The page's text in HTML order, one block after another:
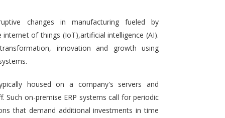
changes in manufacturing fueled by
of things (IoT),artificial intelligence (AI).
innovation and growth using
housed on a company's servers and
Such on-premise ERP systems call for periodic
that demand additional investments in time